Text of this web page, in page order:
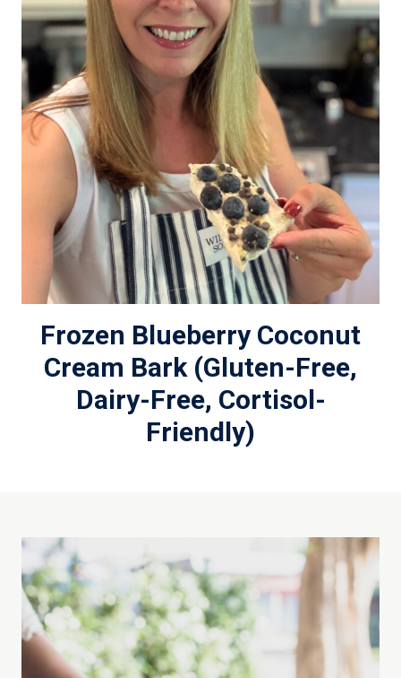
Frozen Blueberry Coconut
Cream Bark (Gluten-Free,
Dairy-Free, Cortisol-
Friendly)